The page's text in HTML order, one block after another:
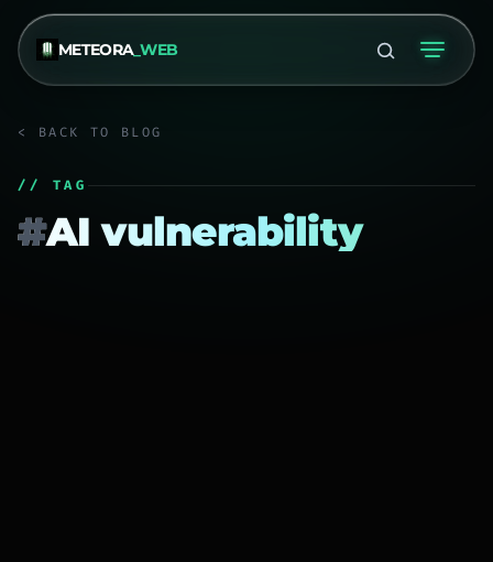
METEORA_WEB
< BACK TO BLOG
// TAG
#AI vulnerability